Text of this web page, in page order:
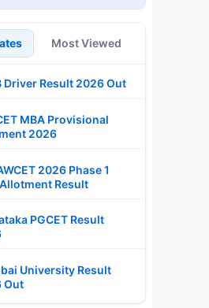
Most Viewed
Driver Result 2026 Out
MBA Provisional
2026
2026 Phase 1
Result
PGCET Result
University Result
Out